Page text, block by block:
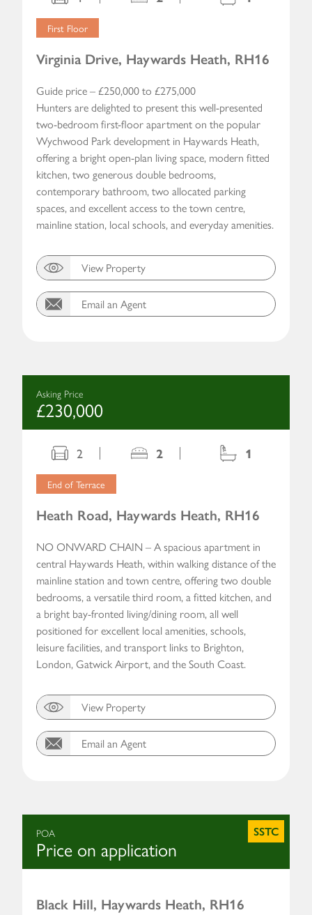
First Floor
Virginia Drive, Haywards Heath, RH16
Guide price – £250,000 to £275,000
Hunters are delighted to present this well-presented
two-bedroom first-floor apartment on the popular
Wychwood Park development in Haywards Heath,
offering a bright open-plan living space, modern fitted
kitchen, two generous double bedrooms,
contemporary bathroom, two allocated parking
spaces, and excellent access to the town centre,
mainline station, local schools, and everyday amenities.
View Property
Email an Agent
Asking Price
£230,000
2 2 1
End of Terrace
Heath Road, Haywards Heath, RH16
NO ONWARD CHAIN – A spacious apartment in
central Haywards Heath, within walking distance of the
mainline station and town centre, offering two double
bedrooms, a versatile third room, a fitted kitchen, and
a bright bay-fronted living/dining room, all well
positioned for excellent local amenities, schools,
leisure facilities, and transport links to Brighton,
London, Gatwick Airport, and the South Coast.
View Property
Email an Agent
SSTC
POA
Price on application
Black Hill, Haywards Heath, RH16